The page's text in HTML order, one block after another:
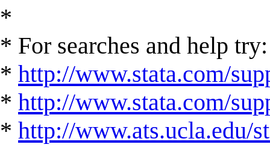
*
* For searches and help try:
* http://www.stata.com/
* http://www.stata.com/
* http://www.ats.ucla.edu/